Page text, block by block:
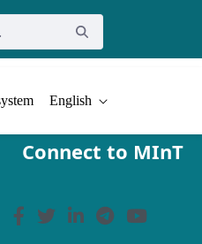
English
Connect to MInT